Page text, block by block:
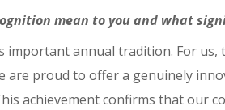
mean to you and what
important annual tradition. For
are proud to offer a genuinely
achievement confirms that our